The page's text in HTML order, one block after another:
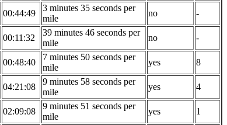
00:44:49
3 minutes 35 seconds per
mile
no
-
00:11:32
39 minutes 46 seconds per
mile
no
-
00:48:40
7 minutes 50 seconds per
mile
yes
8
04:21:08
9 minutes 58 seconds per
mile
yes
4
02:09:08
9 minutes 51 seconds per
mile
yes
1